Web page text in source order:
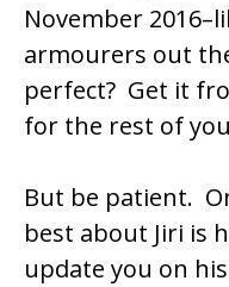
November
armourers out
perfect? Get it
for the rest of
But be patient.
best about Jiri is
update you on